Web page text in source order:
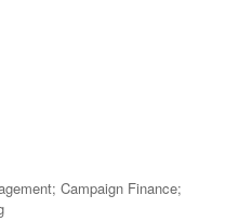
Campaign Finance;